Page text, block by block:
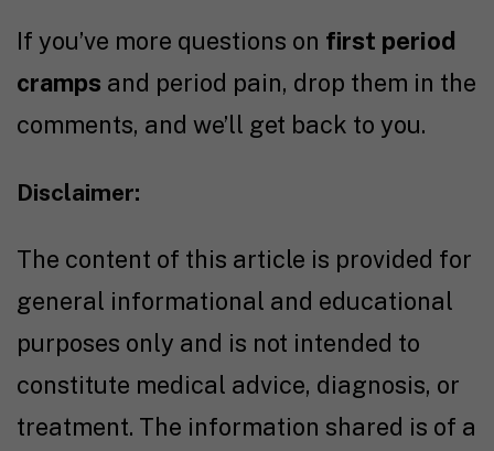
If you’ve more questions on first period
cramps and period pain, drop them in the
comments, and we’ll get back to you.
Disclaimer:
The content of this article is provided for
general informational and educational
purposes only and is not intended to
constitute medical advice, diagnosis, or
treatment. The information shared is of a